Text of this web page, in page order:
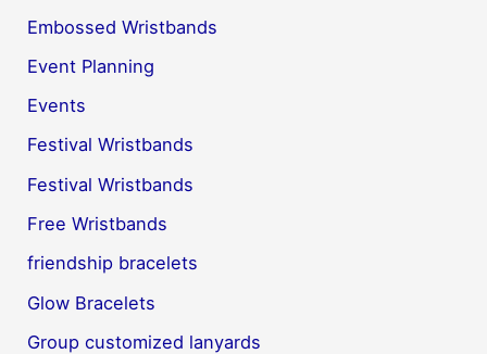
Embossed Wristbands
Event Planning
Events
Festival Wristbands
Festival Wristbands
Free Wristbands
friendship bracelets
Glow Bracelets
Group customized lanyards